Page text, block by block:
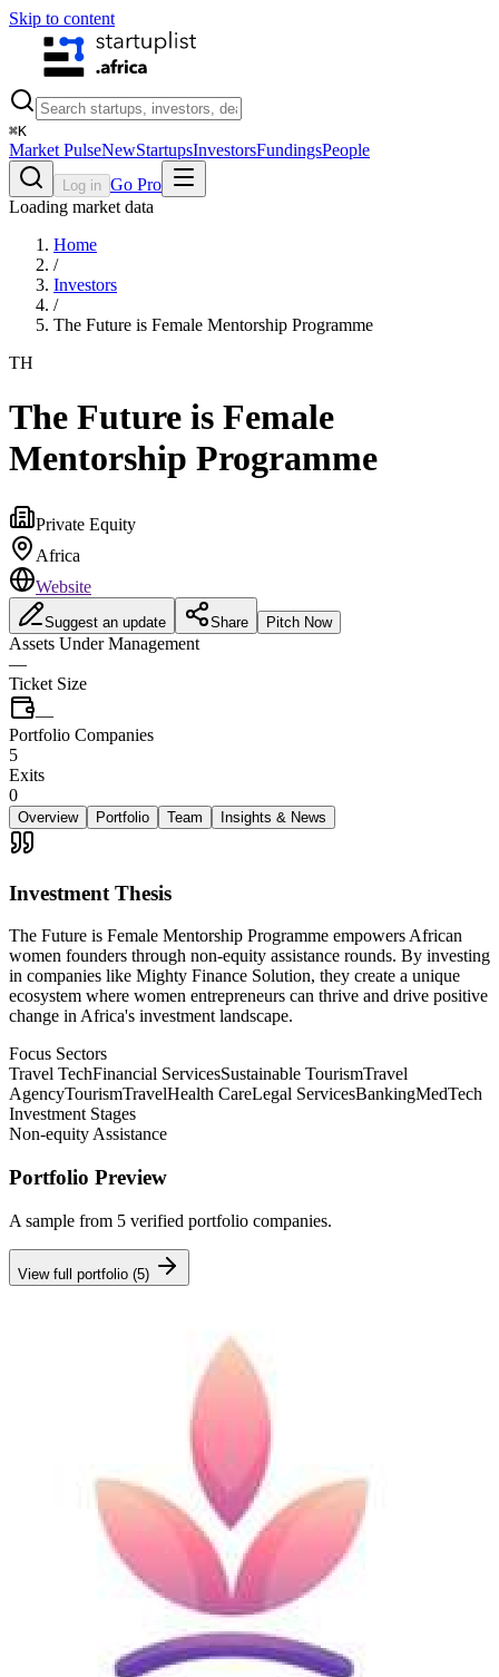
Skip to content
⌘K
Market PulseNewStartupsInvestorsFundingsPeople
Log in Go Pro
Loading market data
Home
/
Investors
/
The Future is Female Mentorship Programme
TH
The Future is Female
Mentorship Programme
Private Equity
Africa
Website
Suggest an update Share Pitch Now
Assets Under Management
—
Ticket Size
—
Portfolio Companies
5
Exits
0
Overview Portfolio Team Insights & News
Investment Thesis
The Future is Female Mentorship Programme empowers African
women founders through non-equity assistance rounds. By investing
in companies like Mighty Finance Solution, they create a unique
ecosystem where women entrepreneurs can thrive and drive positive
change in Africa's investment landscape.
Focus Sectors
Travel TechFinancial ServicesSustainable TourismTravel
AgencyTourismTravelHealth CareLegal ServicesBankingMedTech
Investment Stages
Non-equity Assistance
Portfolio Preview
A sample from 5 verified portfolio companies.
View full portfolio (5)